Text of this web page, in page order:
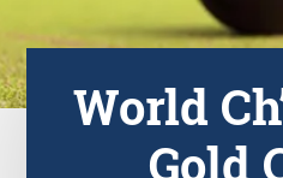
World
Gold